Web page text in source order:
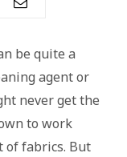
be quite a
agent or
never get the
to work
of fabrics. But